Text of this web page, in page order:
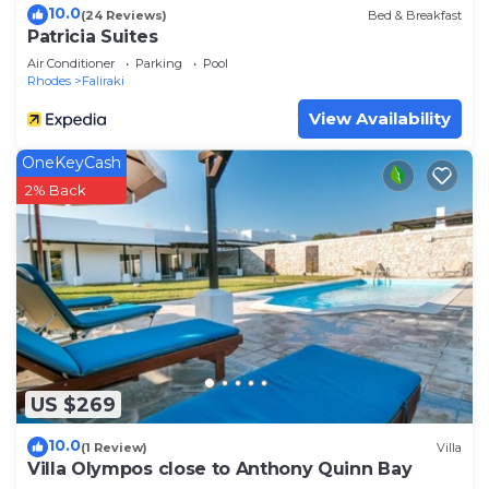
10.0(24 Reviews) Bed & Breakfast
Patricia Suites
Air Conditioner Parking
Pool
Rhodes
Faliraki
View Availability
US $269
OneKeyCash
2% Back
10.0(1 Review) Villa
Villa Olympos close to Anthony Quinn Bay